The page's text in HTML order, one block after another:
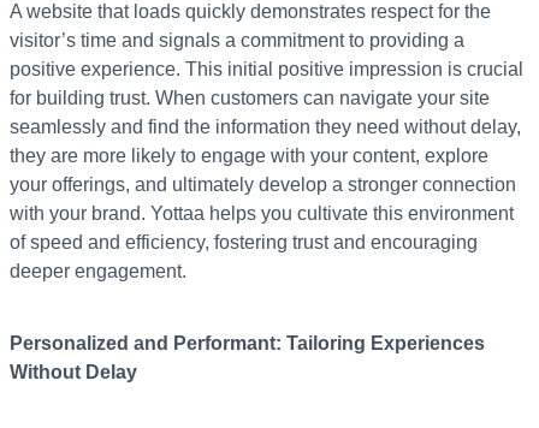
A website that loads quickly demonstrates respect for the
visitor’s time and signals a commitment to providing a
positive experience. This initial positive impression is crucial
for building trust. When customers can navigate your site
seamlessly and find the information they need without delay,
they are more likely to engage with your content, explore
your offerings, and ultimately develop a stronger connection
with your brand. Yottaa helps you cultivate this environment
of speed and efficiency, fostering trust and encouraging
deeper engagement.
Personalized and Performant: Tailoring Experiences
Without Delay